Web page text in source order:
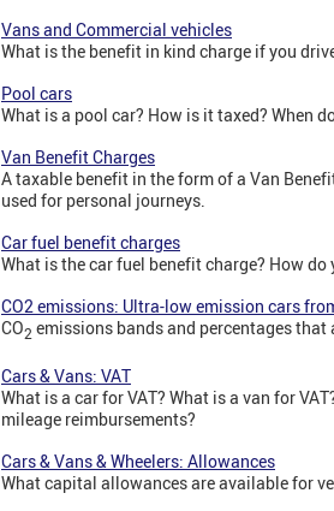
Vans and Commercial vehicles
What is the benefit in kind charge if you
Pool cars
What is a pool car? How is it taxed? When
Van Benefit Charges
A taxable benefit in the form of a Van
used for personal journeys.
Car fuel benefit charges
What is the car fuel benefit charge? How do
CO2 emissions: Ultra-low emission cars
CO2 emissions bands and percentages
Cars & Vans: VAT
What is a car for VAT? What is a van for
mileage reimbursements?
Cars & Vans & Wheelers: Allowances
What capital allowances are available for